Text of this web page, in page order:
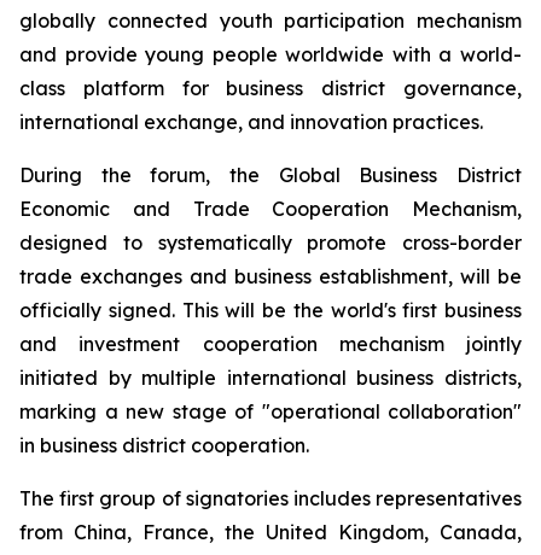
globally connected youth participation mechanism
and provide young people worldwide with a world-
class platform for business district governance,
international exchange, and innovation practices.
During the forum, the Global Business District
Economic and Trade Cooperation Mechanism,
designed to systematically promote cross-border
trade exchanges and business establishment, will be
officially signed. This will be the world's first business
and investment cooperation mechanism jointly
initiated by multiple international business districts,
marking a new stage of "operational collaboration"
in business district cooperation.
The first group of signatories includes representatives
from China, France, the United Kingdom, Canada,